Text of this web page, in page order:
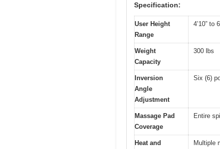
Specification:
User Height
Range
4’10” to
Weight
Capacity
300 lbs
Inversion
Angle
Adjustment
Six (6)
Massage Pad
Coverage
Entire
Heat and
Multiple